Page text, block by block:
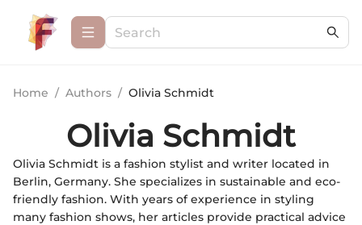
Home / Authors / Olivia Schmidt
Olivia Schmidt
Olivia Schmidt is a fashion stylist and writer located in
Berlin, Germany. She specializes in sustainable and eco-
friendly fashion. With years of experience in styling
many fashion shows, her articles provide practical advice